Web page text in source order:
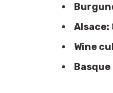
Alsace:
Wine